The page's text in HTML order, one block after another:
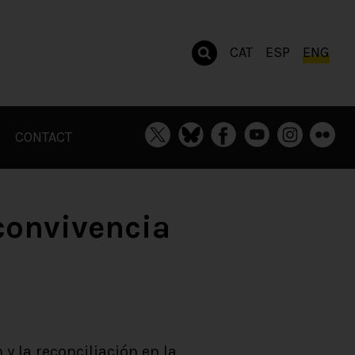
CAT ESP ENG
CONTACT